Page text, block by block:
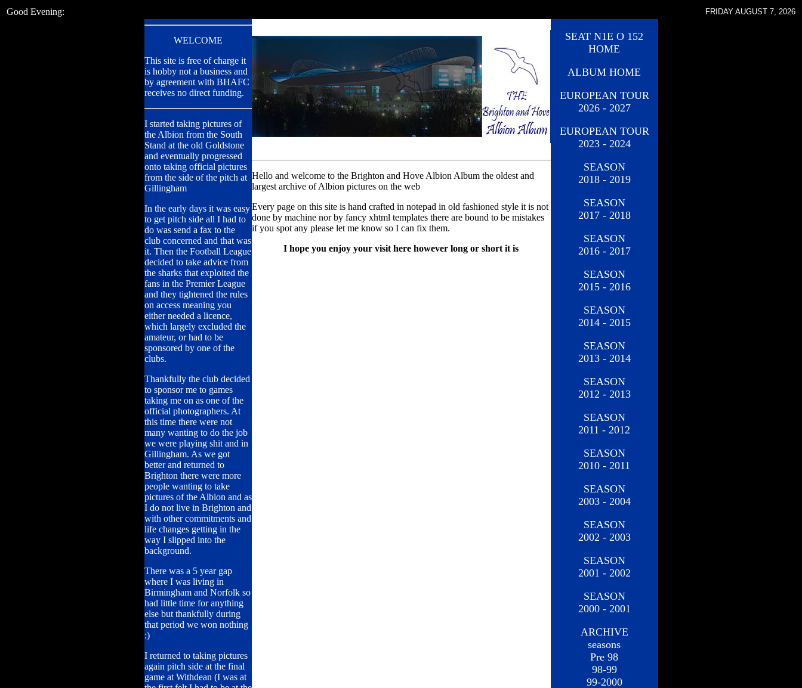
Good Evening: FRIDAY AUGUST 7, 2026
WELCOME
This site is free of charge it
is hobby not a business and
by agreement with BHAFC
receives no direct funding.
I started taking pictures of
the Albion from the South
Stand at the old Goldstone
and eventually progressed
onto taking official pictures
from the side of the pitch at
Gillingham
In the early days it was easy
to get pitch side all I had to
do was send a fax to the
club concerned and that was
it. Then the Football League
decided to take advice from
the sharks that exploited the
fans in the Premier League
and they tightened the rules
on access meaning you
either needed a licence,
which largely excluded the
amateur, or had to be
sponsored by one of the
clubs.
Thankfully the club decided
to sponsor me to games
taking me on as one of the
official photographers. At
this time there were not
many wanting to do the job
we were playing shit and in
Gillingham. As we got
better and returned to
Brighton there were more
people wanting to take
pictures of the Albion and as
I do not live in Brighton and
with other commitments and
life changes getting in the
way I slipped into the
background.
There was a 5 year gap
where I was living in
Birmingham and Norfolk so
had little time for anything
else but thankfully during
that period we won nothing
:)
I returned to taking pictures
again pitch side at the final
game at Withdean (I was at
Hello and welcome to the Brighton and Hove Albion Album the oldest and
largest archive of Albion pictures on the web
Every page on this site is hand crafted in notepad in old fashioned style it is not
done by machine nor by fancy xhtml templates there are bound to be mistakes
if you spot any please let me know so I can fix them.
I hope you enjoy your visit here however long or short it is
SEAT N1E O 152
HOME
ALBUM HOME
EUROPEAN TOUR
2026 - 2027
EUROPEAN TOUR
2023 - 2024
SEASON
2018 - 2019
SEASON
2017 - 2018
SEASON
2016 - 2017
SEASON
2015 - 2016
SEASON
2014 - 2015
SEASON
2013 - 2014
SEASON
2012 - 2013
SEASON
2011 - 2012
SEASON
2010 - 2011
SEASON
2003 - 2004
SEASON
2002 - 2003
SEASON
2001 - 2002
SEASON
2000 - 2001
ARCHIVE
seasons
Pre 98
98-99
99-2000